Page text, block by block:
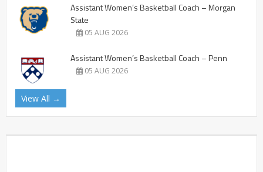
Assistant Women’s Basketball Coach – Morgan
State
05 AUG 2026
Assistant Women’s Basketball Coach – Penn
05 AUG 2026
View All →